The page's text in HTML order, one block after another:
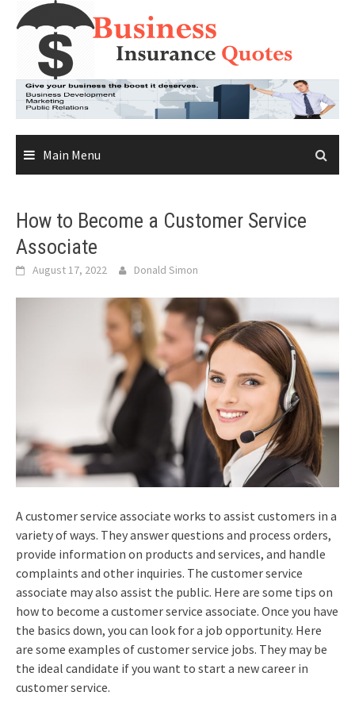
content
Main Menu
How to Become a Customer Service
Associate
August 17, 2022 Donald Simon
A customer service associate works to assist customers in a
variety of ways. They answer questions and process orders,
provide information on products and services, and handle
complaints and other inquiries. The customer service
associate may also assist the public. Here are some tips on
how to become a customer service associate. Once you have
the basics down, you can look for a job opportunity. Here
are some examples of customer service jobs. They may be
the ideal candidate if you want to start a new career in
customer service.